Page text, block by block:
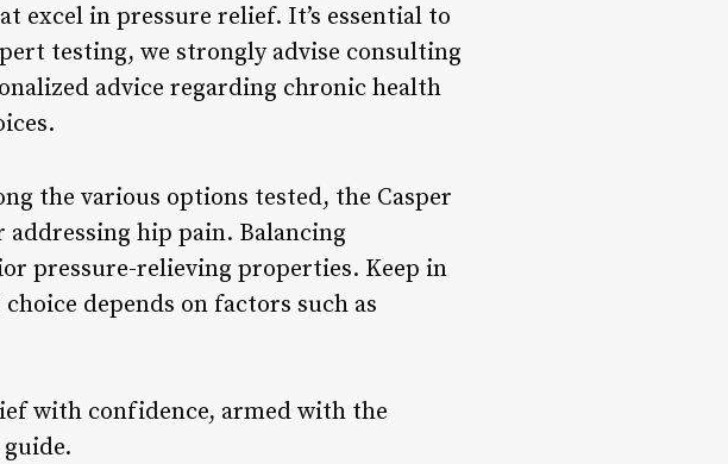
excel in pressure relief. It’s essential to
testing, we strongly advise consulting
advice regarding chronic health
the various options tested, the Casper
hip pain. Balancing
pressure-relieving properties. Keep in
depends on factors such as
with confidence, armed with the